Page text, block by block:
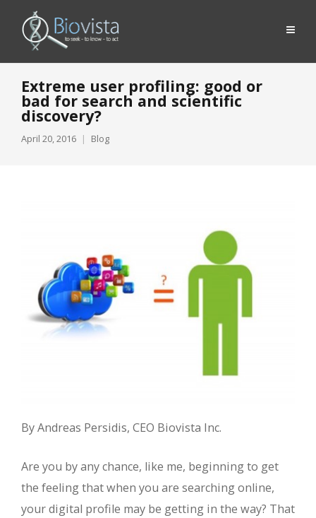
Extreme user profiling: good or
bad for search and scientific
discovery?
April 20, 2016 Blog
By Andreas Persidis, CEO Biovista Inc.
Are you by any chance, like me, beginning to get
the feeling that when you are searching online,
your digital profile may be getting in the way? That